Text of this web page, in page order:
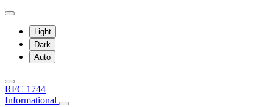
Light
Dark
Auto
RFC 1744
Informational